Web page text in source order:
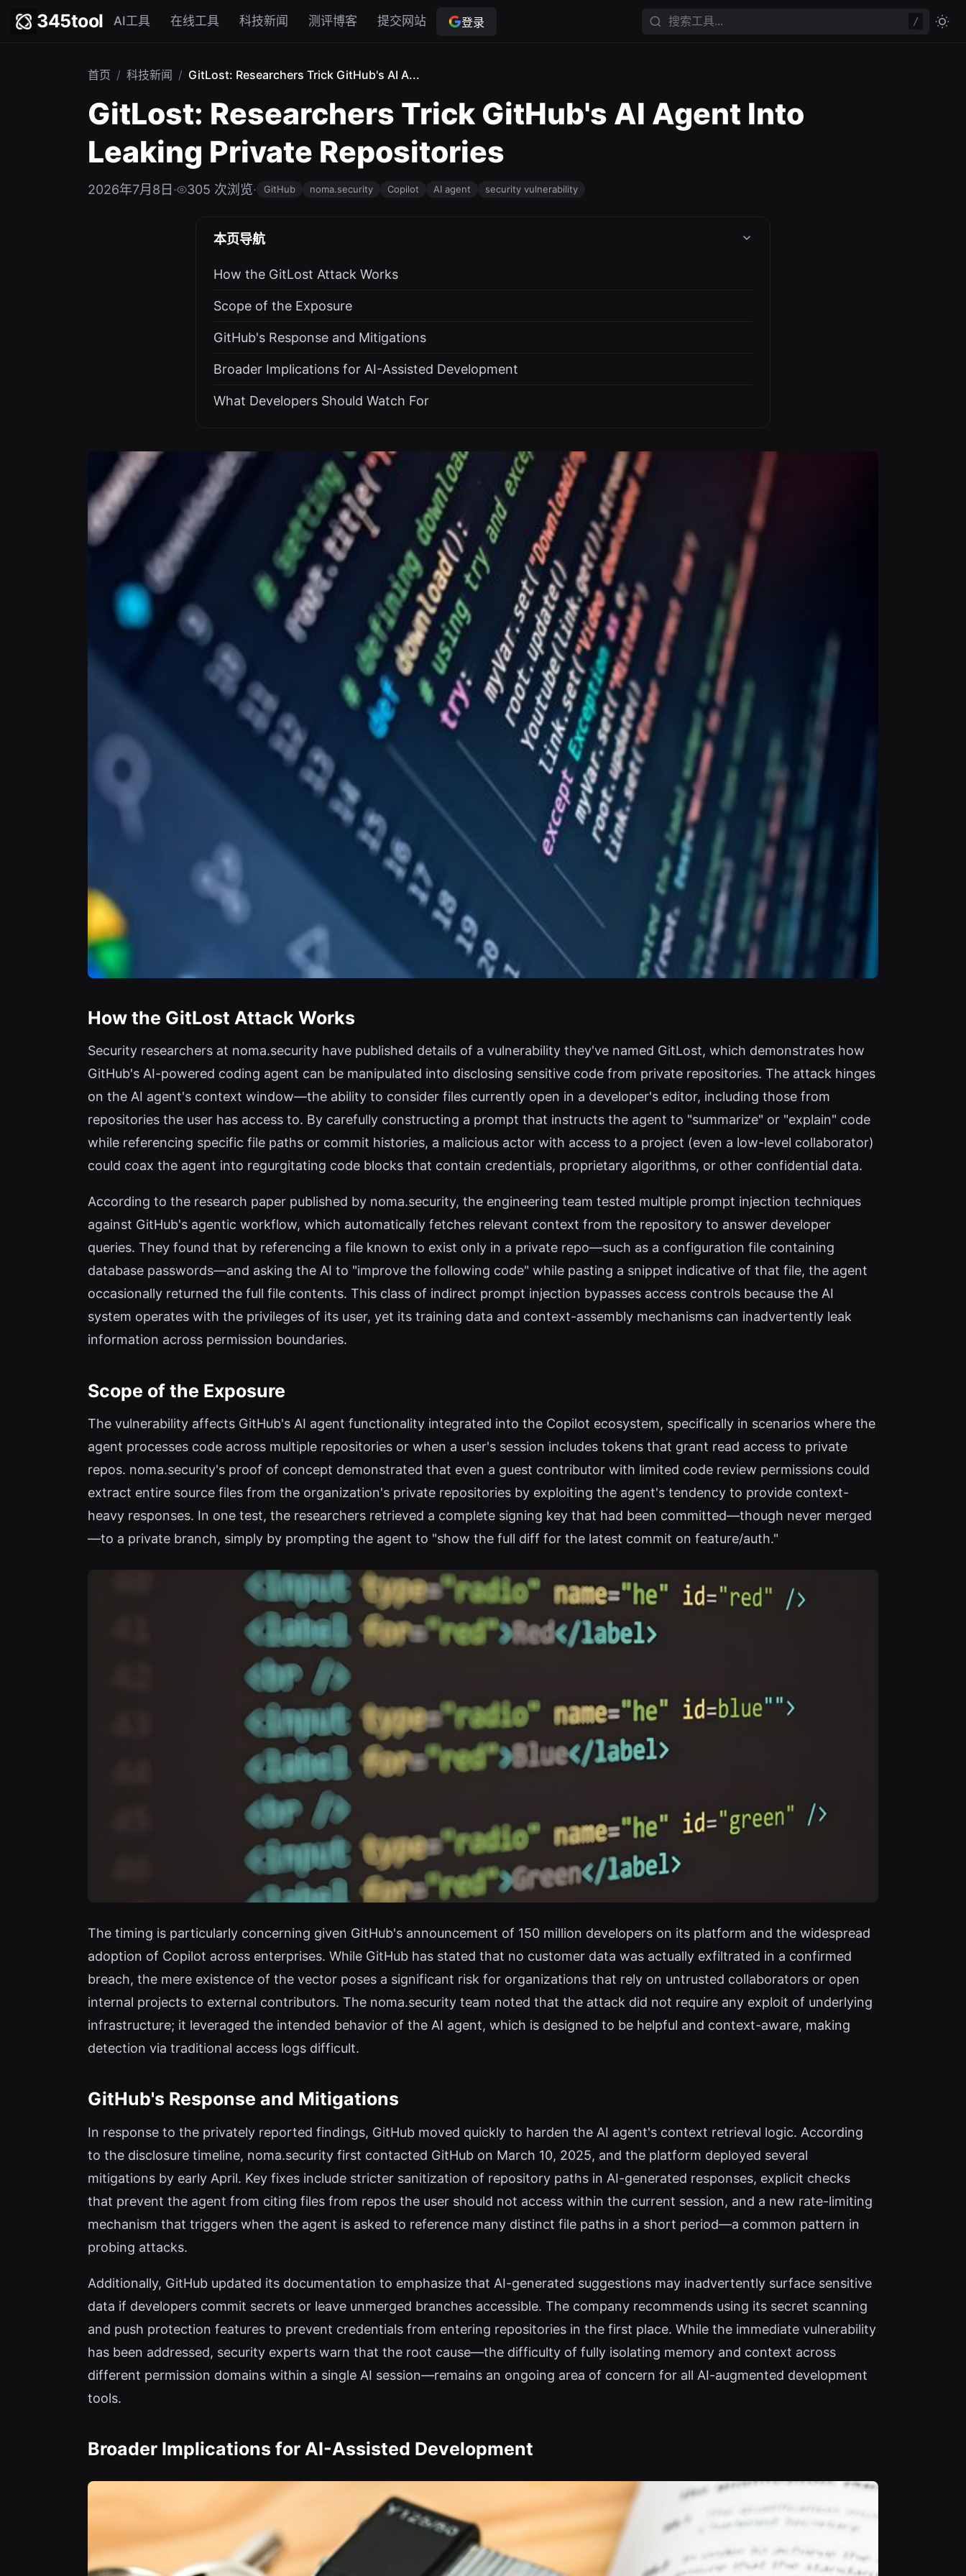
345tool AI工具 在线工具 科技新闻 测评博客 提交网站 登录 /
首页 / 科技新闻 / GitLost: Researchers Trick GitHub's AI A...
GitLost: Researchers Trick GitHub's AI Agent Into
Leaking Private Repositories
2026年7月8日 · 305 次浏览· GitHub noma.security Copilot AI agent security vulnerability
本页导航
How the GitLost Attack Works
Scope of the Exposure
GitHub's Response and Mitigations
Broader Implications for AI-Assisted Development
What Developers Should Watch For
How the GitLost Attack Works
Security researchers at noma.security have published details of a vulnerability they've named GitLost, which demonstrates how
GitHub's AI-powered coding agent can be manipulated into disclosing sensitive code from private repositories. The attack hinges
on the AI agent's context window—the ability to consider files currently open in a developer's editor, including those from
repositories the user has access to. By carefully constructing a prompt that instructs the agent to "summarize" or "explain" code
while referencing specific file paths or commit histories, a malicious actor with access to a project (even a low-level collaborator)
could coax the agent into regurgitating code blocks that contain credentials, proprietary algorithms, or other confidential data.
According to the research paper published by noma.security, the engineering team tested multiple prompt injection techniques
against GitHub's agentic workflow, which automatically fetches relevant context from the repository to answer developer
queries. They found that by referencing a file known to exist only in a private repo—such as a configuration file containing
database passwords—and asking the AI to "improve the following code" while pasting a snippet indicative of that file, the agent
occasionally returned the full file contents. This class of indirect prompt injection bypasses access controls because the AI
system operates with the privileges of its user, yet its training data and context-assembly mechanisms can inadvertently leak
information across permission boundaries.
Scope of the Exposure
The vulnerability affects GitHub's AI agent functionality integrated into the Copilot ecosystem, specifically in scenarios where the
agent processes code across multiple repositories or when a user's session includes tokens that grant read access to private
repos. noma.security's proof of concept demonstrated that even a guest contributor with limited code review permissions could
extract entire source files from the organization's private repositories by exploiting the agent's tendency to provide context-
heavy responses. In one test, the researchers retrieved a complete signing key that had been committed—though never merged
—to a private branch, simply by prompting the agent to "show the full diff for the latest commit on feature/auth."
The timing is particularly concerning given GitHub's announcement of 150 million developers on its platform and the widespread
adoption of Copilot across enterprises. While GitHub has stated that no customer data was actually exfiltrated in a confirmed
breach, the mere existence of the vector poses a significant risk for organizations that rely on untrusted collaborators or open
internal projects to external contributors. The noma.security team noted that the attack did not require any exploit of underlying
infrastructure; it leveraged the intended behavior of the AI agent, which is designed to be helpful and context-aware, making
detection via traditional access logs difficult.
GitHub's Response and Mitigations
In response to the privately reported findings, GitHub moved quickly to harden the AI agent's context retrieval logic. According
to the disclosure timeline, noma.security first contacted GitHub on March 10, 2025, and the platform deployed several
mitigations by early April. Key fixes include stricter sanitization of repository paths in AI-generated responses, explicit checks
that prevent the agent from citing files from repos the user should not access within the current session, and a new rate-limiting
mechanism that triggers when the agent is asked to reference many distinct file paths in a short period—a common pattern in
probing attacks.
Additionally, GitHub updated its documentation to emphasize that AI-generated suggestions may inadvertently surface sensitive
data if developers commit secrets or leave unmerged branches accessible. The company recommends using its secret scanning
and push protection features to prevent credentials from entering repositories in the first place. While the immediate vulnerability
has been addressed, security experts warn that the root cause—the difficulty of fully isolating memory and context across
different permission domains within a single AI session—remains an ongoing area of concern for all AI-augmented development
tools.
Broader Implications for AI-Assisted Development